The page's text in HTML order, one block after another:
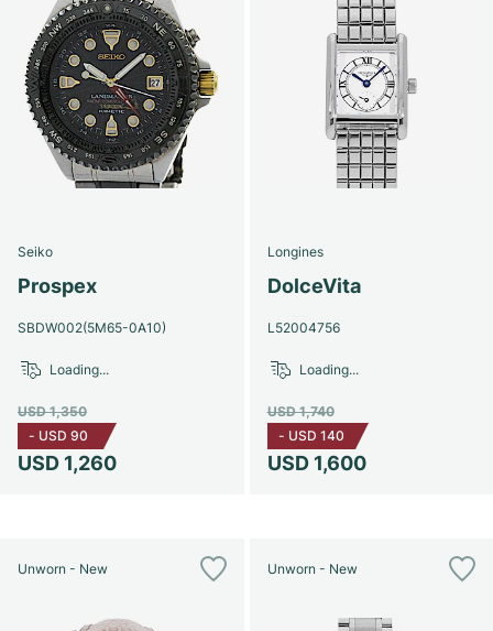
Seiko
Prospex
SBDW002(5M65-0A10)
USD 1,260
USD 1,350
- USD 90
Loading...
Longines
DolceVita
L52004756
USD 1,600
USD 1,740
- USD 140
Loading...
Unworn - New Unworn - New